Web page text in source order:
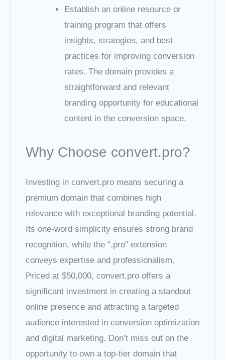
Establish an online resource or
training program that offers
insights, strategies, and best
practices for improving conversion
rates. The domain provides a
straightforward and relevant
branding opportunity for educational
content in the conversion space.
Why Choose convert.pro?
Investing in convert.pro means securing a
premium domain that combines high
relevance with exceptional branding potential.
Its one-word simplicity ensures strong brand
recognition, while the ".pro" extension
conveys expertise and professionalism.
Priced at $50,000, convert.pro offers a
significant investment in creating a standout
online presence and attracting a targeted
audience interested in conversion optimization
and digital marketing. Don’t miss out on the
opportunity to own a top-tier domain that